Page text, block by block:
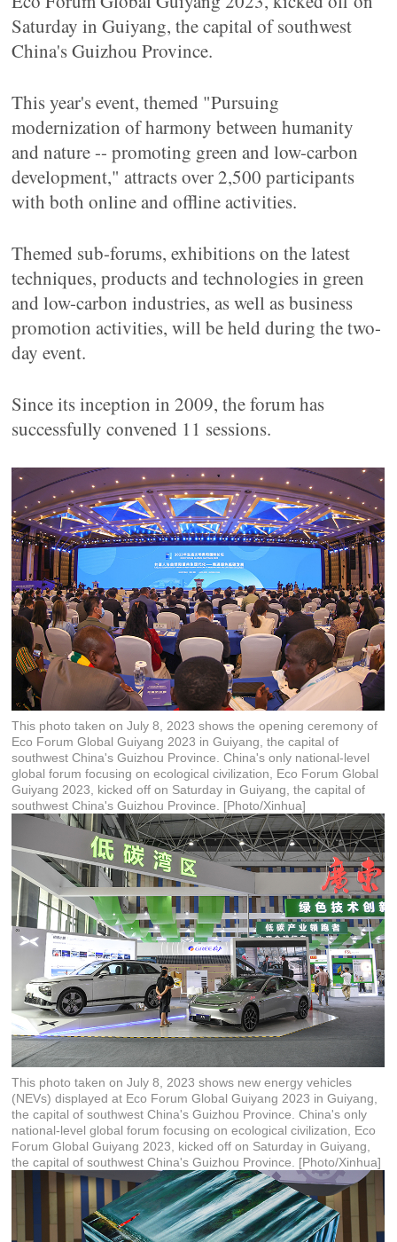
Saturday in Guiyang, the capital of southwest
China's Guizhou Province.
This year's event, themed "Pursuing
modernization of harmony between humanity
and nature -- promoting green and low-carbon
development," attracts over 2,500 participants
with both online and offline activities.
Themed sub-forums, exhibitions on the latest
techniques, products and technologies in green
and low-carbon industries, as well as business
promotion activities, will be held during the two-
day event.
Since its inception in 2009, the forum has
successfully convened 11 sessions.
This photo taken on July 8, 2023 shows the opening ceremony of
Eco Forum Global Guiyang 2023 in Guiyang, the capital of
southwest China's Guizhou Province. China's only national-level
global forum focusing on ecological civilization, Eco Forum Global
Guiyang 2023, kicked off on Saturday in Guiyang, the capital of
southwest China's Guizhou Province. [Photo/Xinhua]
This photo taken on July 8, 2023 shows new energy vehicles
(NEVs) displayed at Eco Forum Global Guiyang 2023 in Guiyang,
the capital of southwest China's Guizhou Province. China's only
national-level global forum focusing on ecological civilization, Eco
Forum Global Guiyang 2023, kicked off on Saturday in Guiyang,
the capital of southwest China's Guizhou Province. [Photo/Xinhua]